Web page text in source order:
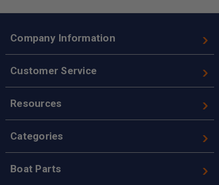
Company Information
Customer Service
Resources
Categories
Boat Parts